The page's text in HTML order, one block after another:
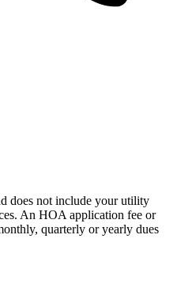
does not include your utility
An HOA application fee or
quarterly or yearly dues